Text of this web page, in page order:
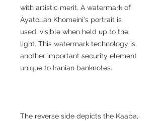
with artistic merit. A watermark of
Ayatollah Khomeini's portrait is
used, visible when held up to the
light. This watermark technology is
another important security element
unique to Iranian banknotes.
The reverse side depicts the Kaaba,